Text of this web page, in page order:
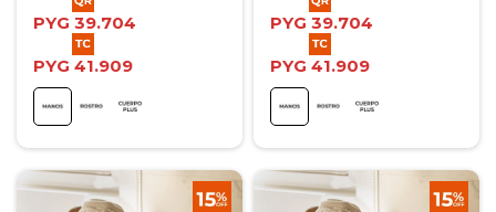
PYG 39.704
PYG 41.909
PYG 39.704
PYG 41.909